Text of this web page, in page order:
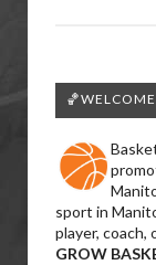
sport in
player, coach,
GROW